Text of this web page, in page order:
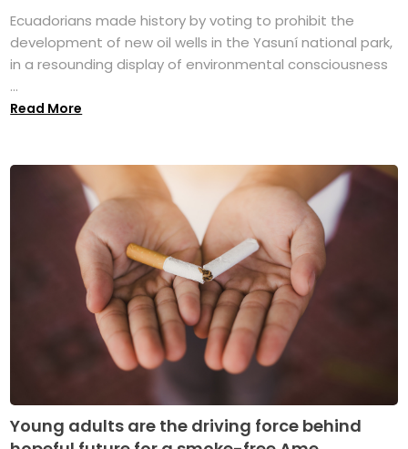
Ecuadorians made history by voting to prohibit the
development of new oil wells in the Yasuní national park,
in a resounding display of environmental consciousness
...
Read More
Young adults are the driving force behind